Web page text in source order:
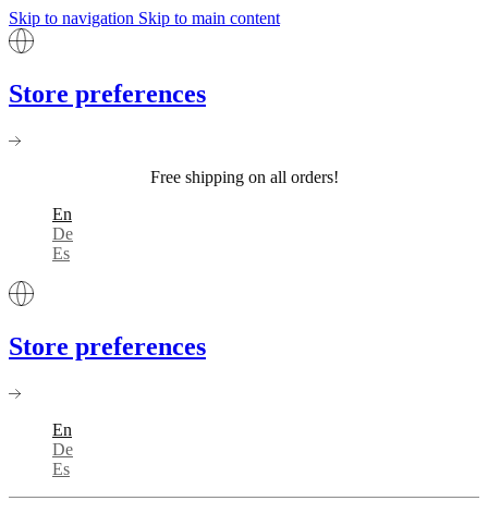
Skip to navigation Skip to main content
Store preferences
Free shipping on all orders!
En
De
Es
Store preferences
En
De
Es